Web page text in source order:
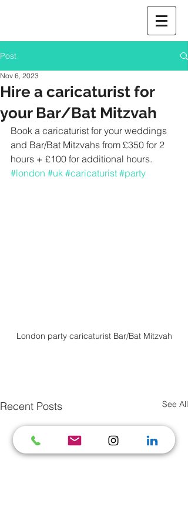
Post
Hire a caricaturist for
your Bar/Bat Mitzvah
Nov 6, 2023
Book a caricaturist for your weddings
and Bar/Bat Mitzvahs from £350 for 2
hours + £100 for additional hours.
#london #uk #caricaturist #party
London party caricaturist Bar/Bat Mitzvah
Recent Posts See All